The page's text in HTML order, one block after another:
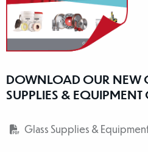
DOWNLOAD OUR NEW
SUPPLIES &
Glass Supplies &